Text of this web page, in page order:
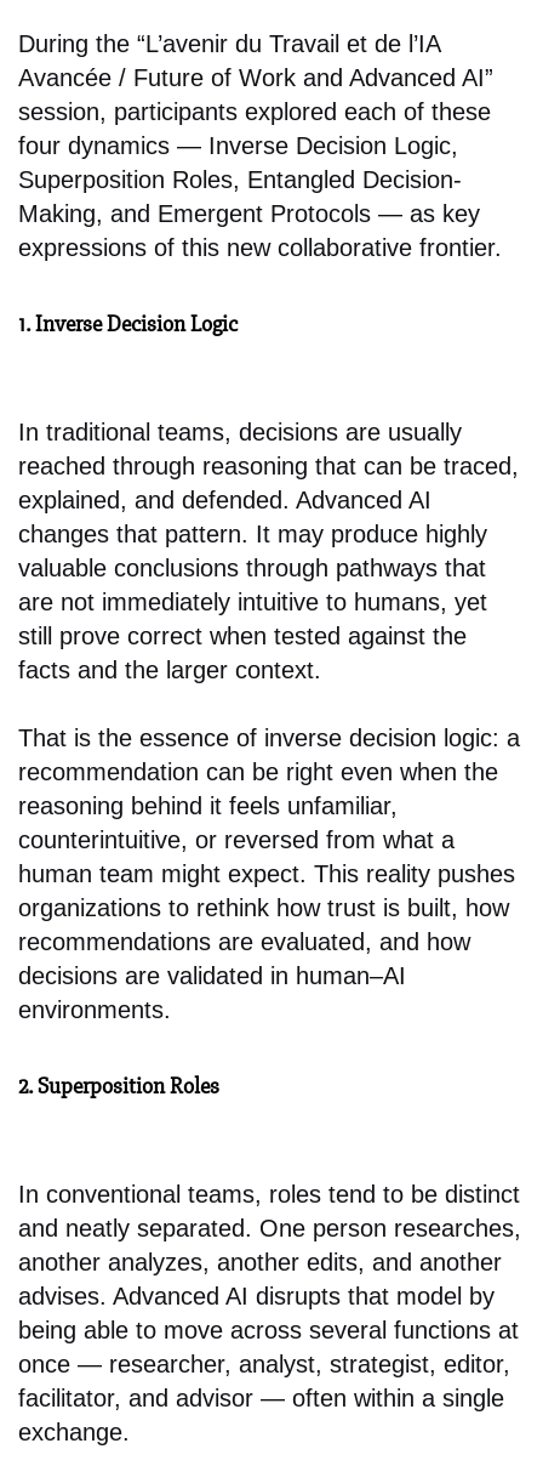
During the “L’avenir du Travail et de l’IA
Avancée / Future of Work and Advanced AI”
session, participants explored each of these
four dynamics — Inverse Decision Logic,
Superposition Roles, Entangled Decision-
Making, and Emergent Protocols — as key
expressions of this new collaborative frontier.
1. Inverse Decision Logic
In traditional teams, decisions are usually
reached through reasoning that can be traced,
explained, and defended. Advanced AI
changes that pattern. It may produce highly
valuable conclusions through pathways that
are not immediately intuitive to humans, yet
still prove correct when tested against the
facts and the larger context.
That is the essence of inverse decision logic: a
recommendation can be right even when the
reasoning behind it feels unfamiliar,
counterintuitive, or reversed from what a
human team might expect. This reality pushes
organizations to rethink how trust is built, how
recommendations are evaluated, and how
decisions are validated in human–AI
environments.
2. Superposition Roles
In conventional teams, roles tend to be distinct
and neatly separated. One person researches,
another analyzes, another edits, and another
advises. Advanced AI disrupts that model by
being able to move across several functions at
once — researcher, analyst, strategist, editor,
facilitator, and advisor — often within a single
exchange.